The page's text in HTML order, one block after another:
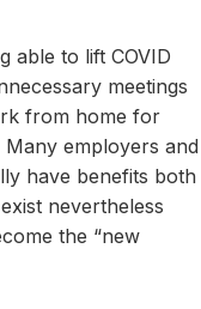
able to lift COVID
meetings
from home for
employers and
have benefits both
nevertheless
the “new